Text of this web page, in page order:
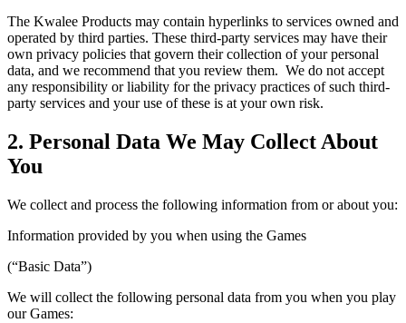
The Kwalee Products may contain hyperlinks to services owned and
operated by third parties. These third-party services may have their
own privacy policies that govern their collection of your personal
data, and we recommend that you review them. We do not accept
any responsibility or liability for the privacy practices of such third-
party services and your use of these is at your own risk.
2. Personal Data We May Collect About
You
We collect and process the following information from or about you:
Information provided by you when using the Games
(“Basic Data”)
We will collect the following personal data from you when you play
our Games: